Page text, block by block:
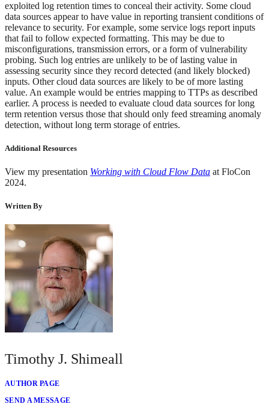
exploited log retention times to conceal their activity. Some cloud
data sources appear to have value in reporting transient conditions of
relevance to security. For example, some service logs report inputs
that fail to follow expected formatting. This may be due to
misconfigurations, transmission errors, or a form of vulnerability
probing. Such log entries are unlikely to be of lasting value in
assessing security since they record detected (and likely blocked)
inputs. Other cloud data sources are likely to be of more lasting
value. An example would be entries mapping to TTPs as described
earlier. A process is needed to evaluate cloud data sources for long
term retention versus those that should only feed streaming anomaly
detection, without long term storage of entries.
Additional Resources
View my presentation Working with Cloud Flow Data at FloCon
2024.
Written By
Timothy J. Shimeall
AUTHOR PAGE
SEND A MESSAGE